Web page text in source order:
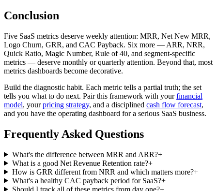
Conclusion
Five SaaS metrics deserve weekly attention: MRR, Net New MRR,
Logo Churn, GRR, and CAC Payback. Six more — ARR, NRR,
Quick Ratio, Magic Number, Rule of 40, and segment-specific
metrics — deserve monthly or quarterly attention. Beyond that, most
metrics dashboards become decorative.
Build the diagnostic habit. Each metric tells a partial truth; the set
tells you what to do next. Pair this framework with yourfinancial
model, yourpricing strategy, and a disciplined cash flow forecast,
and you have the operating dashboard for a serious SaaS business.
Frequently Asked Questions
What's the difference between MRR and ARR?+
What is a good Net Revenue Retention rate?+
How is GRR different from NRR and which matters more?+
What's a healthy CAC payback period for SaaS?+
Should I track all of these metrics from day one?+